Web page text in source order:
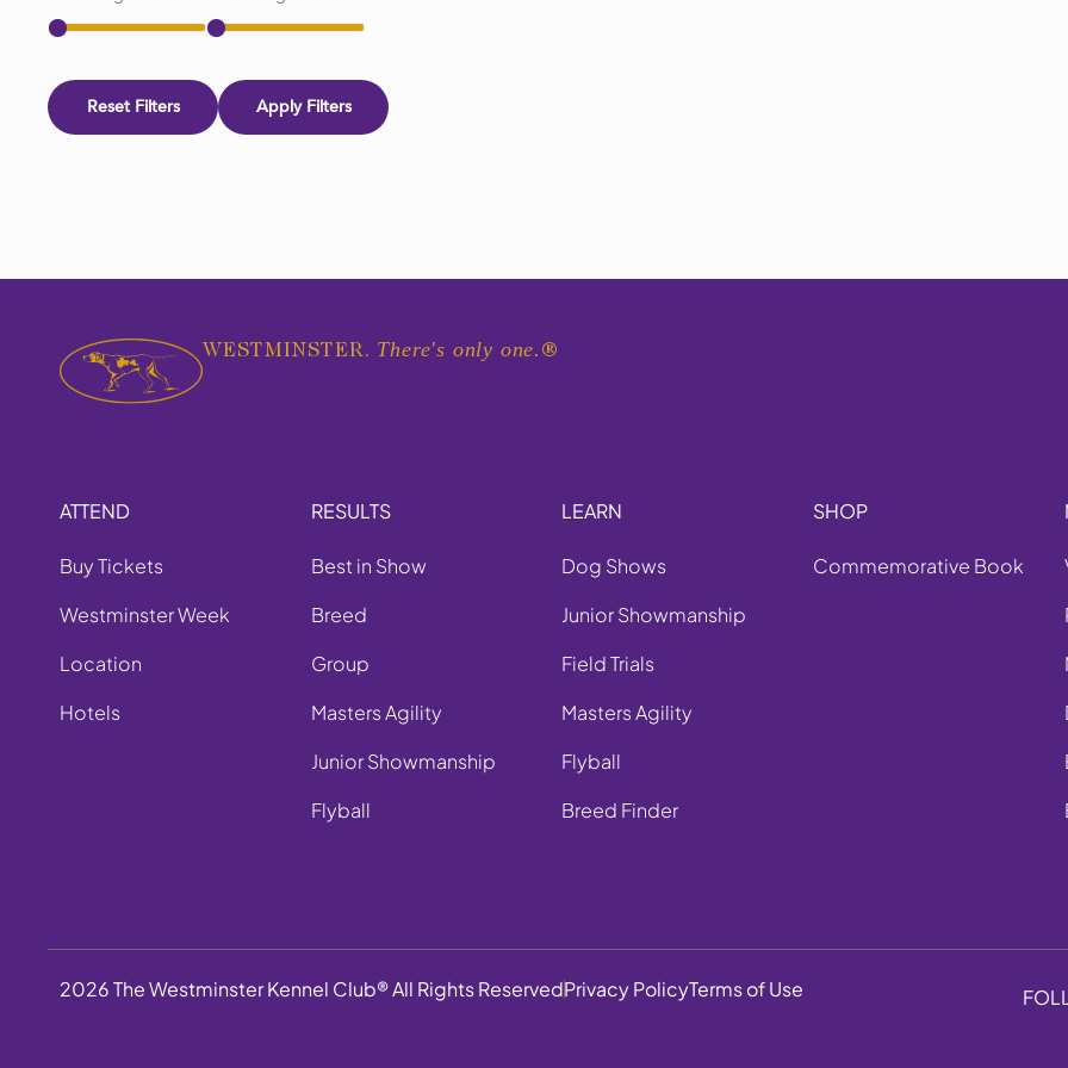
Reset Filters Apply Filters
WESTMINSTER. There's only one. ®
ATTEND
Buy Tickets
Westminster Week
Location
Hotels
RESULTS
Best in Show
Breed
Group
Masters Agility
Junior Showmanship
Flyball
LEARN
Dog Shows
Junior Showmanship
Field Trials
Masters Agility
Flyball
Breed Finder
SHOP
Commemorative Book
2026 The Westminster Kennel Club® All Rights ReservedPrivacy PolicyTerms of Use